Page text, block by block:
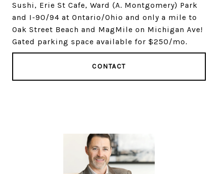
Sushi, Erie St Cafe, Ward (A. Montgomery) Park
and I-90/94 at Ontario/Ohio and only a mile to
Oak Street Beach and MagMile on Michigan Ave!
Gated parking space available for $250/mo.
CONTACT